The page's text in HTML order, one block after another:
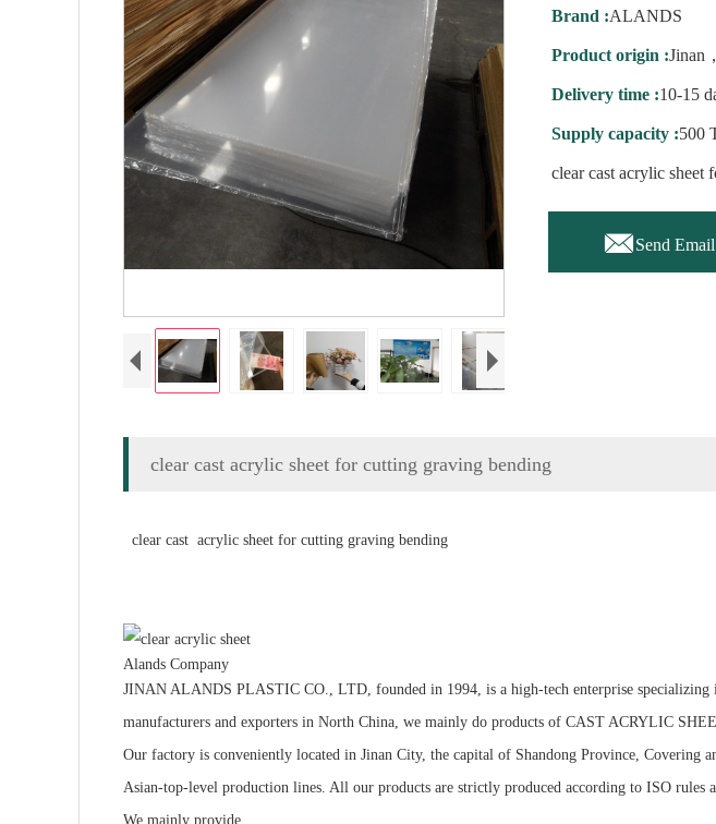
Brand :ALANDS
Product origin :Jinan
Delivery time :10-15
Supply capacity :500
clear cast acrylic sheet
Send Email
clear cast acrylic sheet for cutting graving bending
clear cast acrylic sheet for cutting graving bending
Alands Company
JINAN ALANDS PLASTIC CO., LTD, founded in 1994, is a high-tech enterprise
manufacturers and exporters in North China, we mainly do products of CAST ACRYLIC
Our factory is conveniently located in Jinan City, the capital of Shandong Province, Covering
Asian-top-level production lines. All our products are strictly produced according to ISO rules
We mainly provide